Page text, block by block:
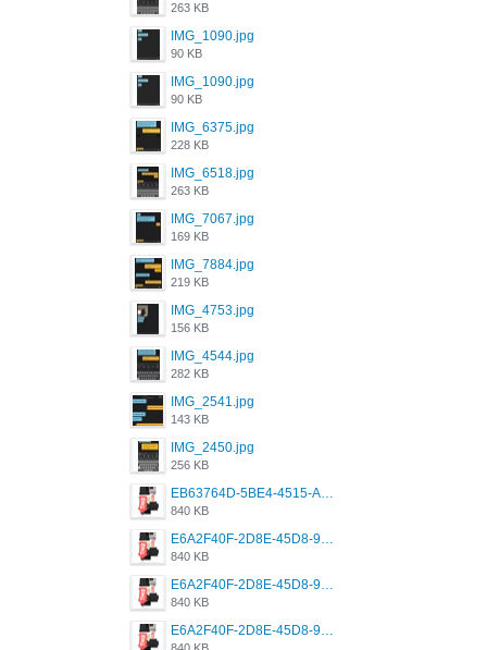
263 KB
IMG_1090.jpg
90 KB
IMG_1090.jpg
90 KB
IMG_6375.jpg
228 KB
IMG_6518.jpg
263 KB
IMG_7067.jpg
169 KB
IMG_7884.jpg
219 KB
IMG_4753.jpg
156 KB
IMG_4544.jpg
282 KB
IMG_2541.jpg
143 KB
IMG_2450.jpg
256 KB
EB63764D-5BE4-4515-AE2D-C12D6462FA6E.jpeg
840 KB
E6A2F40F-2D8E-45D8-9173-4E0A49DB0C32.jpeg
840 KB
E6A2F40F-2D8E-45D8-9173-4E0A49DB0C32.jpeg
840 KB
E6A2F40F-2D8E-45D8-9173-4E0A49DB0C32.jpeg